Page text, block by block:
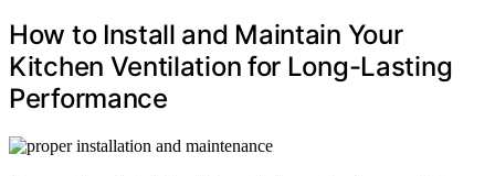
How to Install and Maintain Your
Kitchen Ventilation for Long-Lasting
Performance